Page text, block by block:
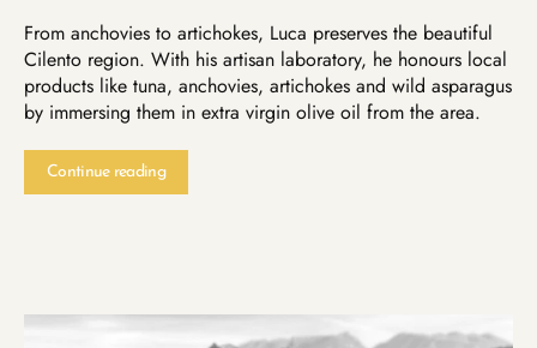
From anchovies to artichokes, Luca preserves the beautiful
Cilento region. With his artisan laboratory, he honours local
products like tuna, anchovies, artichokes and wild asparagus
by immersing them in extra virgin olive oil from the area.
Continue reading